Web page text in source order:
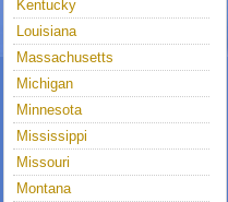
Kentucky
Louisiana
Massachusetts
Michigan
Minnesota
Mississippi
Missouri
Montana